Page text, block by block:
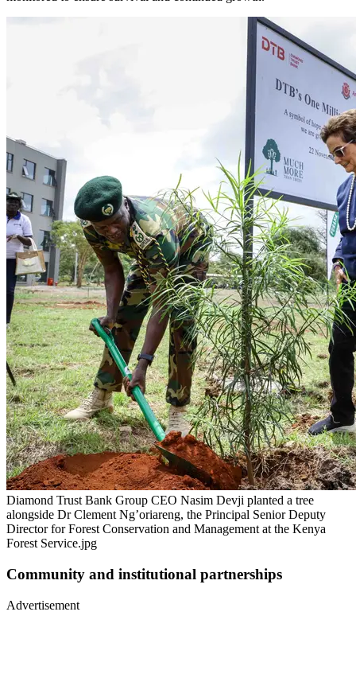
Diamond Trust Bank Group CEO Nasim Devji planted a tree
alongside Dr Clement Ng’oriareng, the Principal Senior Deputy
Director for Forest Conservation and Management at the Kenya
Forest Service.jpg
Community and institutional partnerships
Advertisement